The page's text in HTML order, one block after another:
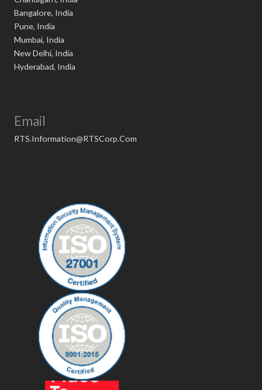
Bangalore, India
Pune, India
Mumbai, India
New Delhi, India
Hyderabad, India
Email
RTS.Information@RTSCorp.Com